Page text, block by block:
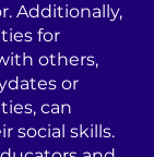
Additionally,
for
others,
or
can
social skills.